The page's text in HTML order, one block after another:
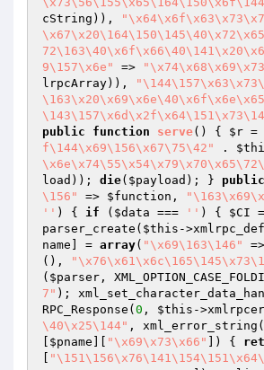
cString)),
9\157\x6e"
=>
lrpcArray)),
public
function serve() { $r =
f\144\x69\156\x67\75\42"
.
load )); die( $payload ); } public
\156"
=> $function ,
'' ) { if ( $data === '' ) { $CI
parser_create( $this -
name ] = array( "\x69\163\146"
(),
( $parser ,
7" );
RPC_Response( 0 , $this -
\40\x25\144" ,
$pname "\x69\x73\x66" ]) {